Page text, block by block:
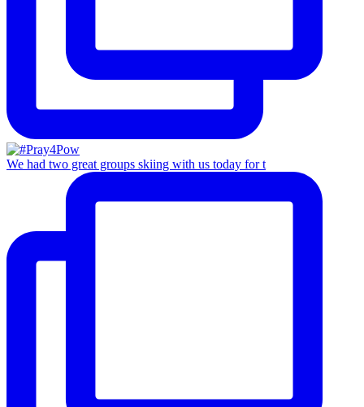
We had two great groups skiing with us today for t